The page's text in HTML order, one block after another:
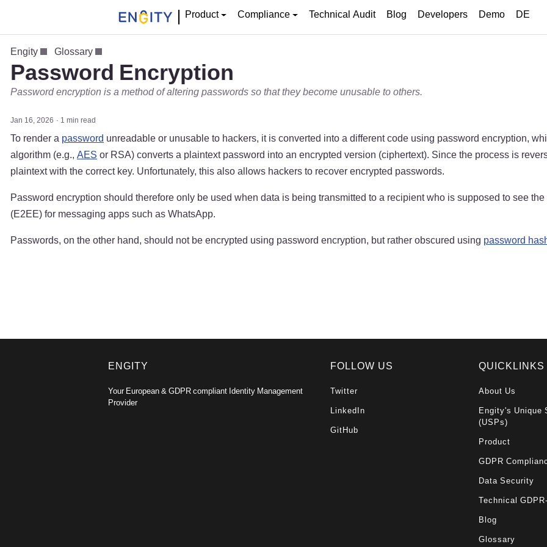
Product Compliance Technical Audit Blog Developers Demo DE
Engity Glossary
Password Encryption
Password encryption is a method of altering passwords so that they become unusable to others.
Jan 16, 2026 1 min read
To render a password unreadable or unusable to hackers, it is converted into a different code using password encryption,
algorithm (e.g., AES or RSA) converts a plaintext password into an encrypted version (ciphertext). Since the process is
plaintext with the correct key. Unfortunately, this also allows hackers to recover encrypted passwords.
Password encryption should therefore only be used when data is being transmitted to a recipient who is supposed to see
(E2EE) for messaging apps such as WhatsApp.
Passwords, on the other hand, should not be encrypted using password encryption, but rather obscured using password
ENGITY
Your European & GDPR compliant Identity Management
Provider
FOLLOW US
Twitter
LinkedIn
GitHub
QUICKLINKS
About Us
Engity's Unique
(USPs)
Product
GDPR
Data Security
Technical
Blog
Glossary